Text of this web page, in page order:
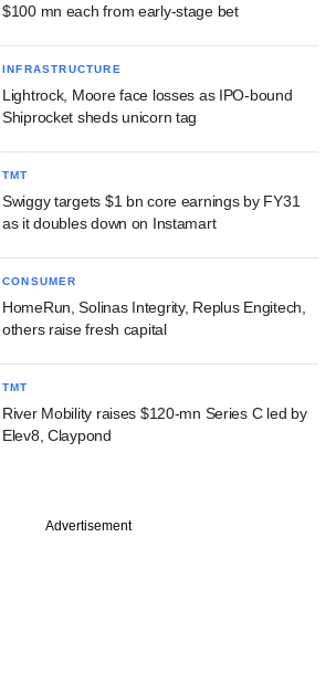
$100 mn each from early-stage bet
INFRASTRUCTURE
Lightrock, Moore face losses as IPO-bound
Shiprocket sheds unicorn tag
TMT
Swiggy targets $1 bn core earnings by FY31
as it doubles down on Instamart
CONSUMER
HomeRun, Solinas Integrity, Replus Engitech,
others raise fresh capital
TMT
River Mobility raises $120-mn Series C led by
Elev8, Claypond
Advertisement